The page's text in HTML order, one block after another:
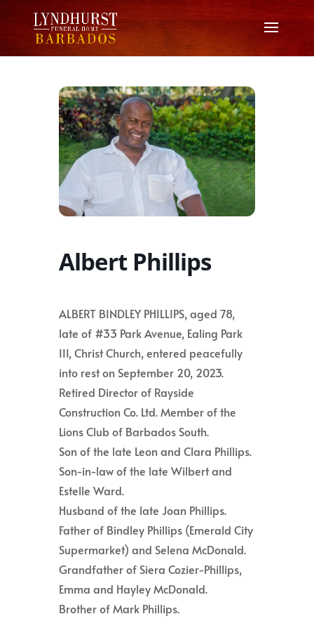
Albert Phillips
ALBERT BINDLEY PHILLIPS, aged 78,
late of #33 Park Avenue, Ealing Park
III, Christ Church, entered peacefully
into rest on September 20, 2023.
Retired Director of Rayside
Construction Co. Ltd. Member of the
Lions Club of Barbados South.
Son of the late Leon and Clara Phillips.
Son-in-law of the late Wilbert and
Estelle Ward.
Husband of the late Joan Phillips.
Father of Bindley Phillips (Emerald City
Supermarket) and Selena McDonald.
Grandfather of Siera Cozier-Phillips,
Emma and Hayley McDonald.
Brother of Mark Phillips.